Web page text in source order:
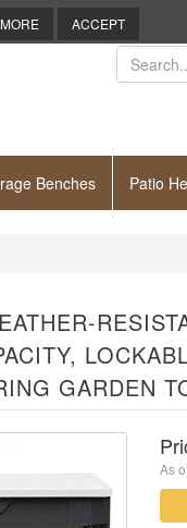
Benches Patio
GARDEN
As
ACCEPT